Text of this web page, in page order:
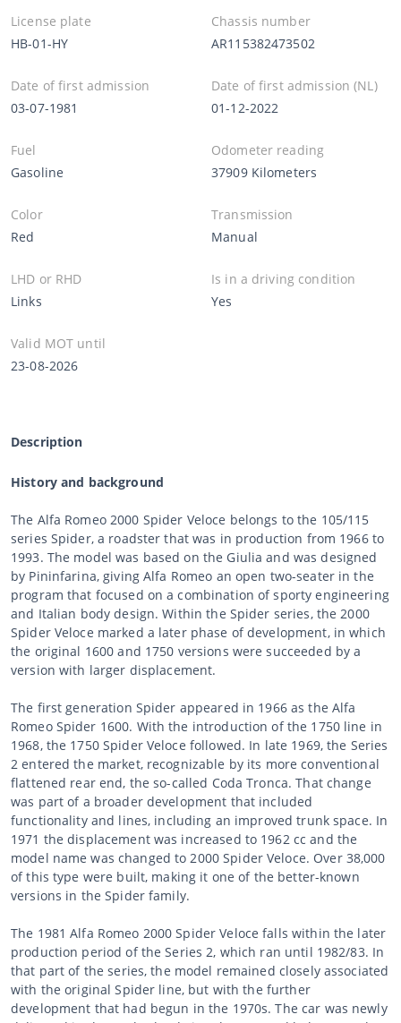
License plate
HB-01-HY
Chassis number
AR115382473502
Date of first admission
03-07-1981
Date of first admission (NL)
01-12-2022
Fuel
Gasoline
Odometer reading
37909 Kilometers
Color
Red
Transmission
Manual
LHD or RHD
Links
Is in a driving condition
Yes
Valid MOT until
23-08-2026
Description
History and background
The Alfa Romeo 2000 Spider Veloce belongs to the 105/115
series Spider, a roadster that was in production from 1966 to
1993. The model was based on the Giulia and was designed
by Pininfarina, giving Alfa Romeo an open two-seater in the
program that focused on a combination of sporty engineering
and Italian body design. Within the Spider series, the 2000
Spider Veloce marked a later phase of development, in which
the original 1600 and 1750 versions were succeeded by a
version with larger displacement.
The first generation Spider appeared in 1966 as the Alfa
Romeo Spider 1600. With the introduction of the 1750 line in
1968, the 1750 Spider Veloce followed. In late 1969, the Series
2 entered the market, recognizable by its more conventional
flattened rear end, the so-called Coda Tronca. That change
was part of a broader development that included
functionality and lines, including an improved trunk space. In
1971 the displacement was increased to 1962 cc and the
model name was changed to 2000 Spider Veloce. Over 38,000
of this type were built, making it one of the better-known
versions in the Spider family.
The 1981 Alfa Romeo 2000 Spider Veloce falls within the later
production period of the Series 2, which ran until 1982/83. In
that part of the series, the model remained closely associated
with the original Spider line, but with the further
development that had begun in the 1970s. The car was newly